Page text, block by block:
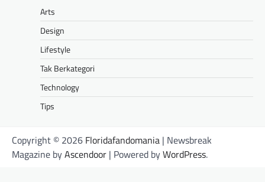
Arts
Design
Lifestyle
Tak Berkategori
Technology
Tips
Copyright © 2026 Floridafandomania | Newsbreak
Magazine byAscendoor | Powered byWordPress.